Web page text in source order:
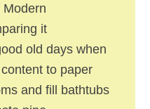
it
old days when
to paper
and fill bathtubs